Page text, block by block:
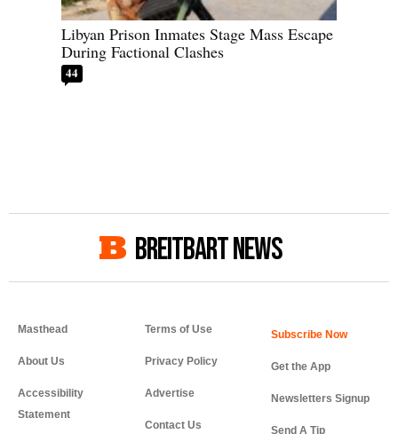
Libyan Prison Inmates Stage Mass Escape
During Factional Clashes
44
BREITBART NEWS
Masthead
About Us
Accessibility
Statement
Terms of Use
Privacy Policy
Advertise
Contact Us
Get the App
Newsletters Signup
Send A Tip